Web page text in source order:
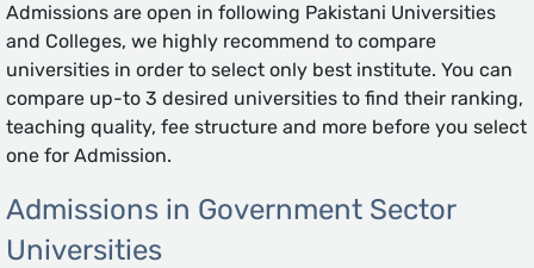
Admissions are open in following Pakistani Universities
and Colleges, we highly recommend to compare
universities in order to select only best institute. You can
compare up-to 3 desired universities to find their ranking,
teaching quality, fee structure and more before you select
one for Admission.
Admissions in Government Sector
Universities